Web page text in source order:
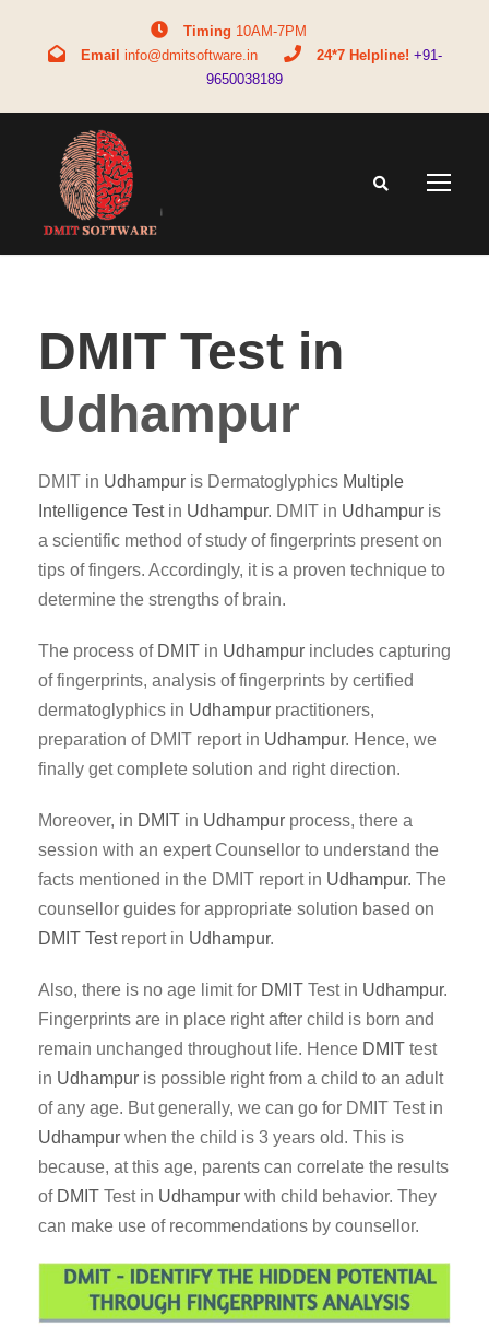
Timing 10AM-7PM
Email info@dmitsoftware.in 24*7 Helpline! +91-
9650038189
DMIT Test in
Udhampur
DMIT in Udhampur is Dermatoglyphics Multiple
Intelligence Testin Udhampur. DMIT in Udhampur is
a scientific method of study of fingerprints present on
tips of fingers. Accordingly, it is a proven technique to
determine the strengths of brain.
The process of DMIT in Udhampur includes capturing
of fingerprints, analysis of fingerprints by certified
dermatoglyphics in Udhampur practitioners,
preparation of DMIT report in Udhampur. Hence, we
finally get complete solution and right direction.
Moreover, in DMIT in Udhampur process, there a
session with an expert Counsellor to understand the
facts mentioned in the DMIT report in Udhampur. The
counsellor guides for appropriate solution based on
DMIT Testreport in Udhampur.
Also, there is no age limit for DMIT Test in Udhampur.
Fingerprints are in place right after child is born and
remain unchanged throughout life. Hence DMIT test
in Udhampur is possible right from a child to an adult
of any age. But generally, we can go for DMIT Test in
Udhampur when the child is 3 years old. This is
because, at this age, parents can correlate the results
of DMIT Test in Udhampur with child behavior. They
can make use of recommendations by counsellor.